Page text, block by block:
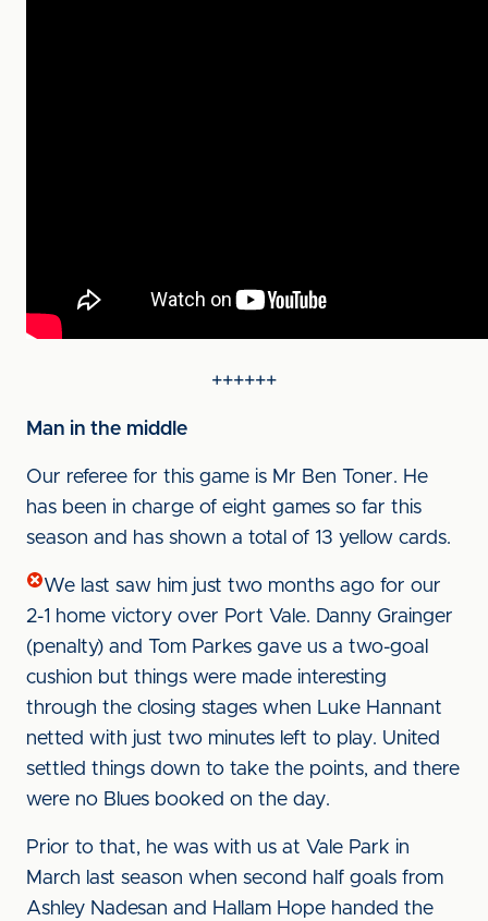
++++++
Man in the middle
Our referee for this game is Mr Ben Toner. He
has been in charge of eight games so far this
season and has shown a total of 13 yellow cards.
We last saw him just two months ago for our
2-1 home victory over Port Vale. Danny Grainger
(penalty) and Tom Parkes gave us a two-goal
cushion but things were made interesting
through the closing stages when Luke Hannant
netted with just two minutes left to play. United
settled things down to take the points, and there
were no Blues booked on the day.
Prior to that, he was with us at Vale Park in
March last season when second half goals from
Ashley Nadesan and Hallam Hope handed the